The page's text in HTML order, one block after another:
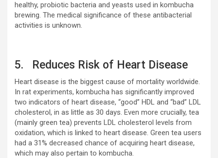
healthy, probiotic bacteria and yeasts used in kombucha
brewing. The medical significance of these antibacterial
activities is unknown.
5. Reduces Risk of Heart Disease
Heart disease is the biggest cause of mortality worldwide.
In rat experiments, kombucha has significantly improved
two indicators of heart disease, “good” HDL and “bad” LDL
cholesterol, in as little as 30 days. Even more crucially, tea
(mainly green tea) prevents LDL cholesterol levels from
oxidation, which is linked to heart disease. Green tea users
had a 31% decreased chance of acquiring heart disease,
which may also pertain to kombucha.